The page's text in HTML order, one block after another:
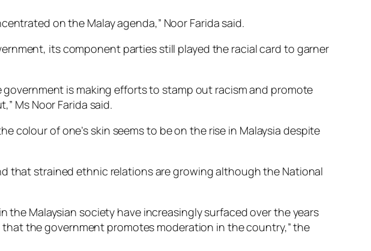
on the Malay agenda,” Noor Farida said.
its component parties still played the racial card to garner
is making efforts to stamp out racism and promote
Ms Noor Farida said.
colour of one’s skin seems to be on the rise in Malaysia despite
that strained ethnic relations are growing although the National
Malaysian society have increasingly surfaced over the years
the government promotes moderation in the country,” the